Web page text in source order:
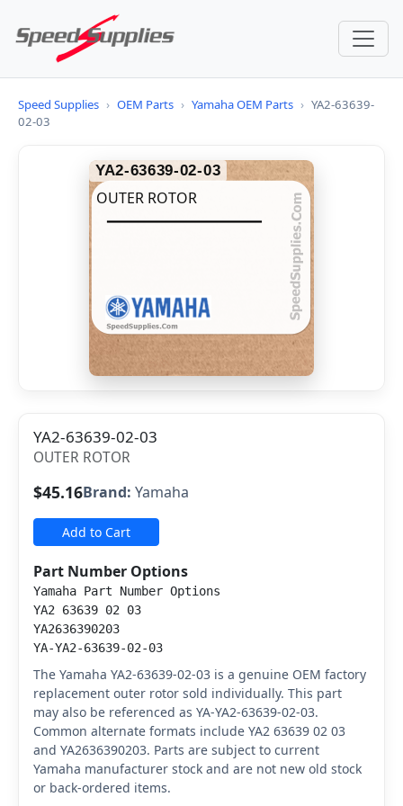
Speed Supplies › OEM Parts › Yamaha OEM Parts › YA2-63639-
02-03
YA2-63639-02-03
OUTER ROTOR
YA2-63639-02-03
OUTER ROTOR
$45.16Brand: Yamaha
Add to Cart
Part Number Options
Yamaha Part Number Options
YA2 63639 02 03
YA2636390203
YA-YA2-63639-02-03
The Yamaha YA2-63639-02-03 is a genuine OEM factory
replacement outer rotor sold individually. This part
may also be referenced as YA-YA2-63639-02-03.
Common alternate formats include YA2 63639 02 03
and YA2636390203. Parts are subject to current
Yamaha manufacturer stock and are not new old stock
or back-ordered items.